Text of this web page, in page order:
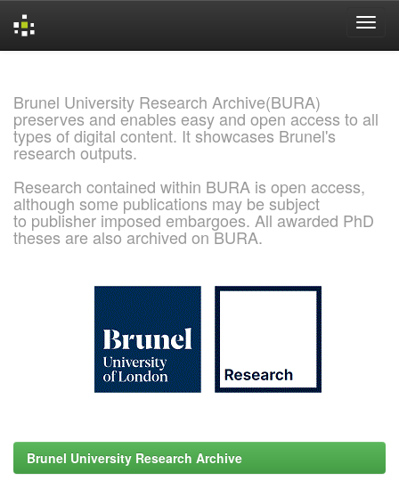
Brunel University Research Archive(BURA)
preserves and enables easy and open access to all
types of digital content. It showcases Brunel's
research outputs.
Research contained within BURA is open access,
although some publications may be subject
to publisher imposed embargoes. All awarded PhD
theses are also archived on BURA.
Brunel University Research Archive